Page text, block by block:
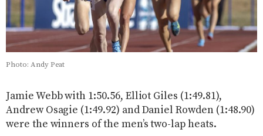
Photo: Andy Peat
Jamie Webb with 1:50.56, Elliot Giles (1:49.81),
Andrew Osagie (1:49.92) and Daniel Rowden (1:48.90)
were the winners of the men’s two-lap heats.